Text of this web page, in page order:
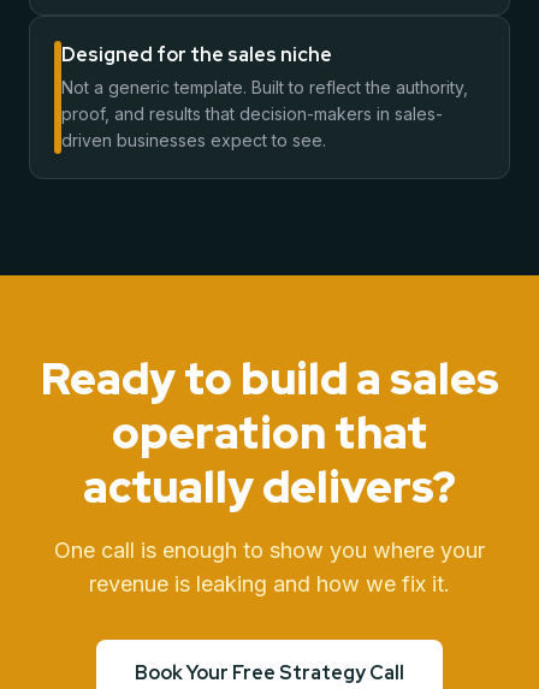
Designed for the sales niche
Not a generic template. Built to reflect the authority,
proof, and results that decision-makers in sales-
driven businesses expect to see.
Ready to build a sales
operationthat
actually delivers?
One call is enough to show you where your
revenue is leaking and how we fix it.
Book Your Free Strategy Call